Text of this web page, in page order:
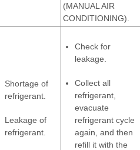
(MANUAL AIR
CONDITIONING).
Shortage of
refrigerant.
Leakage of
refrigerant.
Check for
leakage.
Collect all
refrigerant,
evacuate
refrigerant cycle
again, and then
refill it with the